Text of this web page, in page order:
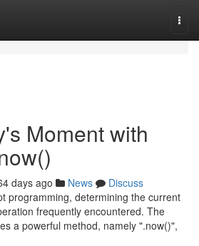
Moment with
days ago News
Discuss
programming, determining the current
frequently encountered. The
a powerful method, namely ".now()",